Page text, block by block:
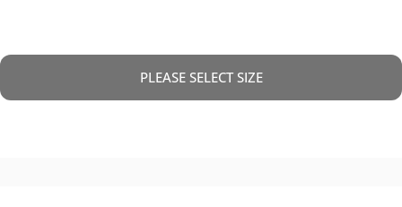
PLEASE SELECT SIZE